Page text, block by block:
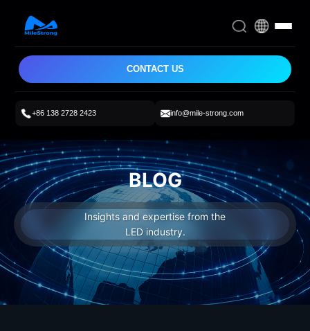
CONTACT US
+86 138 2728 2423 info@mile-strong.com
BLOG
Insights and expertise from the
LED industry.